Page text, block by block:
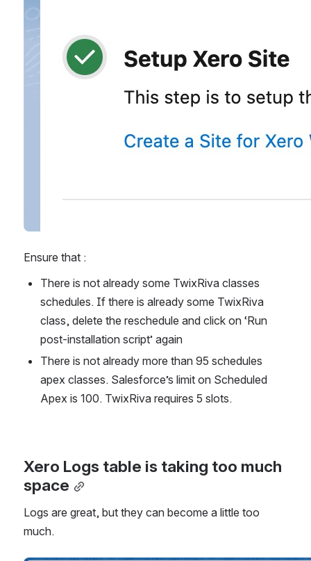
Ensure that :
There is not already some TwixRiva classes
schedules. If there is already some TwixRiva
class, delete the reschedule and click on ‘Run
post-installation script’ again
There is not already more than 95 schedules
apex classes. Salesforce’s limit on Scheduled
Apex is 100. TwixRiva requires 5 slots.
Xero Logs table is taking too much
space
Logs are great, but they can become a little too
much.